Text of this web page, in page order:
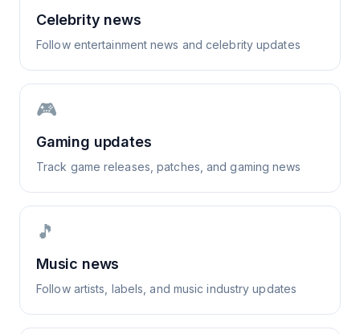
Celebrity news
Follow entertainment news and celebrity updates
🎮
Gaming updates
Track game releases, patches, and gaming news
🎵
Music news
Follow artists, labels, and music industry updates